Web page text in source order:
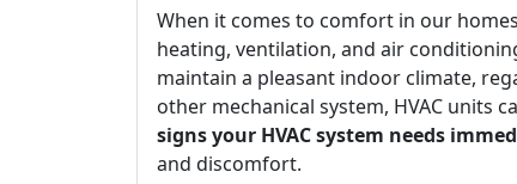
When it comes to comfort in our
heating, ventilation, and air
maintain a pleasant indoor climate,
other mechanical system, HVAC units
signs your HVAC system needs
and discomfort.